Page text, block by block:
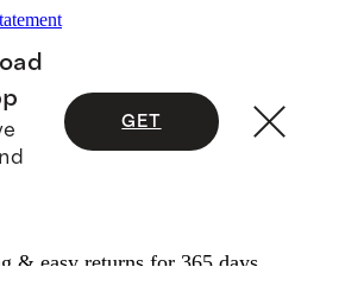
GET
& easy returns for 365 days.